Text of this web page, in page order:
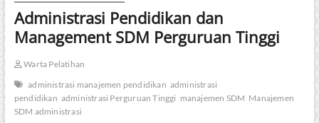
Administrasi Pendidikan dan
Management SDM Perguruan Tinggi
Warta Pelatihan
administrasi manajemen pendidikan administrasi
pendidikan administrasi Perguruan Tinggi manajemen SDM Manajemen
SDM administrasi